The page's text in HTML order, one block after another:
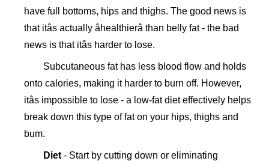
have full bottoms, hips and thighs. The good news is
that itâs actually âhealthierâ than belly fat - the bad
news is that itâs harder to lose.
Subcutaneous fat has less blood flow and holds
onto calories, making it harder to burn off. However,
itâs impossible to lose - a low-fat diet effectively helps
break down this type of fat on your hips, thighs and
bum.
Diet - Start by cutting down or eliminating